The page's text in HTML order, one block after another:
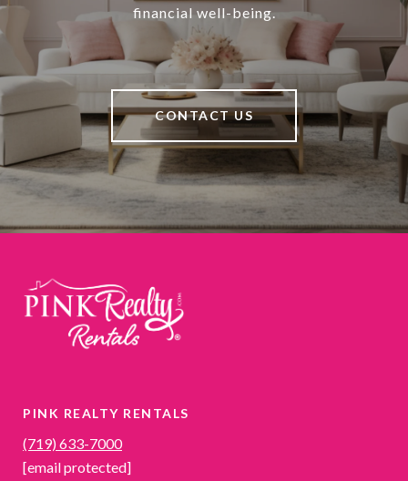
financial well-being.
CONTACT US
PINK REALTY RENTALS
(719) 633-7000
[email protected]